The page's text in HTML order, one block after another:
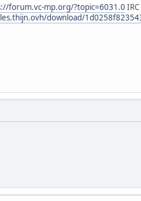
forum.vc-mp.org/?topic=6031.0
download/